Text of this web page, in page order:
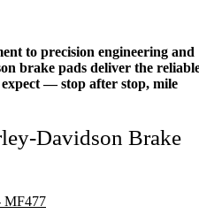
to precision engineering and
brake pads deliver the
— stop after stop, mile
Davidson Brake